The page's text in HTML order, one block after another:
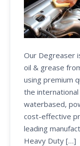
Our Degreaser
oil & grease
using premium
the
waterbased,
cost-effective
leading
Heavy Duty […]